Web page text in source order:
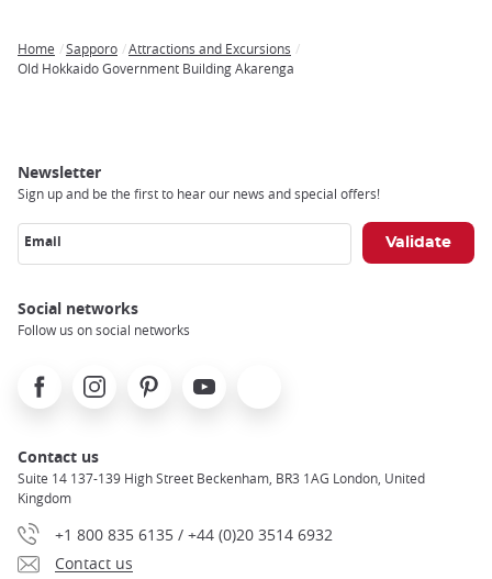
Breadcrumb
Home Sapporo
Attractions and Excursions
Old Hokkaido Government Building Akarenga
Newsletter
Sign up and be the first to hear our news and special offers!
Email
Social networks
Follow us on social networks
FacebookInstagramPinterest Youtube
Contact us
Suite 14 137-139 High Street Beckenham, BR3 1AG London, United
Kingdom
+1 800 835 6135 / +44 (0)20 3514 6932
Contact us